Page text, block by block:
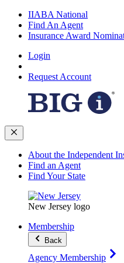
IIABA National
Find An Agent
Insurance Award
Login
Request Account
About the Independent
Find an Agent
Find Your State
New Jersey logo
Membership
Back
Agency Membership